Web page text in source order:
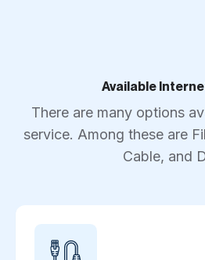
Available
There are many options
service. Among these are
Cable, and